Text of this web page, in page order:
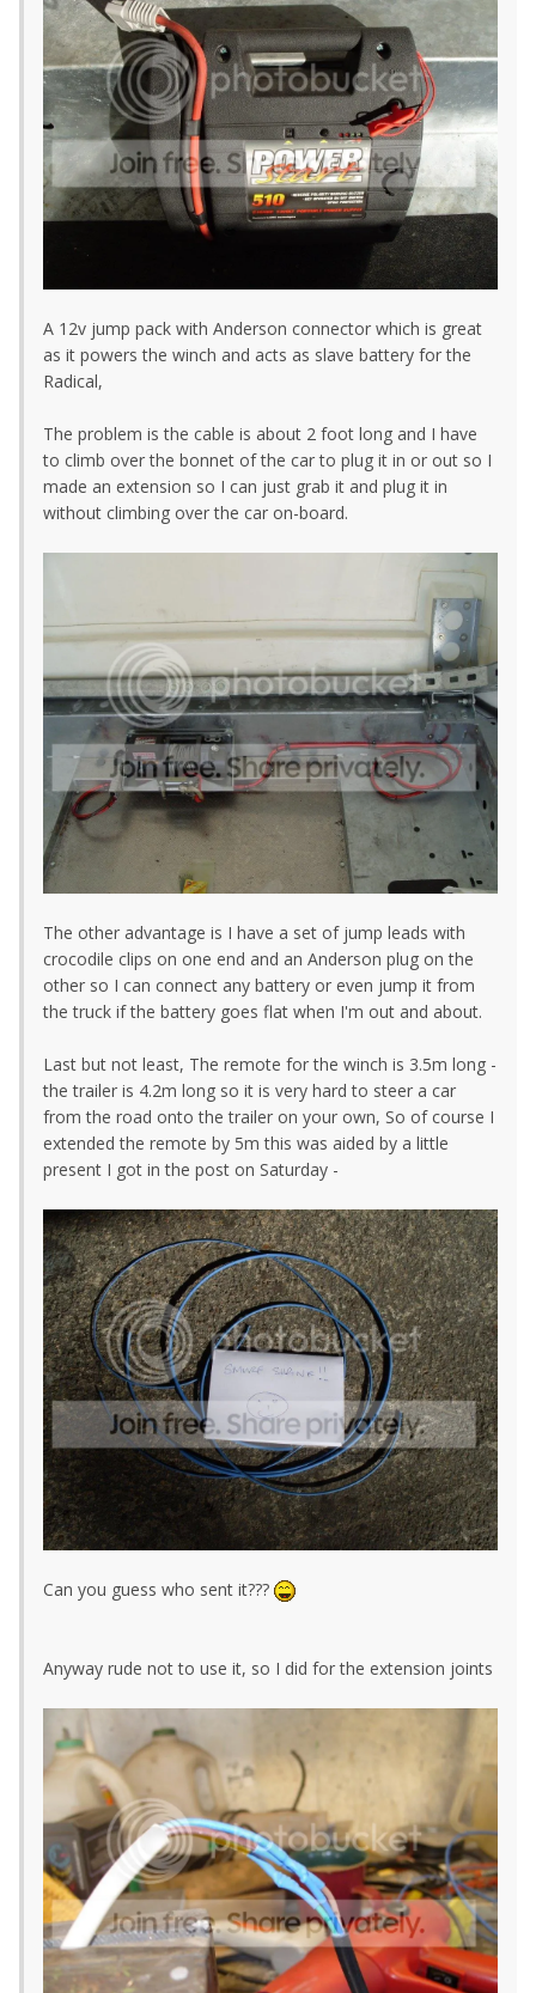
A 12v jump pack with Anderson connector which is great
as it powers the winch and acts as slave battery for the
Radical,
The problem is the cable is about 2 foot long and I have
to climb over the bonnet of the car to plug it in or out so I
made an extension so I can just grab it and plug it in
without climbing over the car on-board.
The other advantage is I have a set of jump leads with
crocodile clips on one end and an Anderson plug on the
other so I can connect any battery or even jump it from
the truck if the battery goes flat when I'm out and about.
Last but not least, The remote for the winch is 3.5m long -
the trailer is 4.2m long so it is very hard to steer a car
from the road onto the trailer on your own, So of course I
extended the remote by 5m this was aided by a little
present I got in the post on Saturday -
Can you guess who sent it???
Anyway rude not to use it, so I did for the extension joints